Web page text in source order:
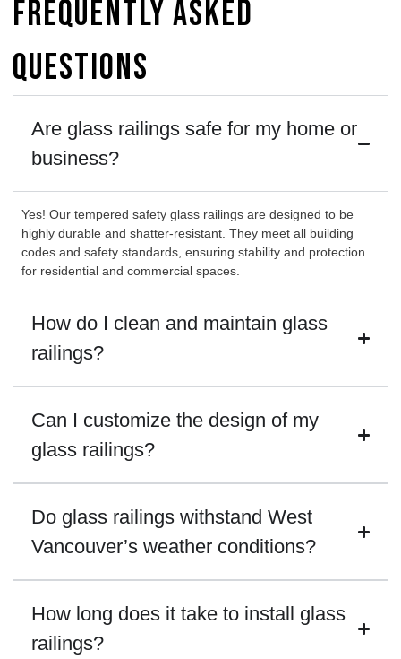
Frequently Asked
Questions
Are glass railings safe for my home or
business?
Yes! Our tempered safety glass railings are designed to be
highly durable and shatter-resistant. They meet all building
codes and safety standards, ensuring stability and protection
for residential and commercial spaces.
How do I clean and maintain glass
railings?
Can I customize the design of my
glass railings?
Do glass railings withstand West
Vancouver’s weather conditions?
How long does it take to install glass
railings?